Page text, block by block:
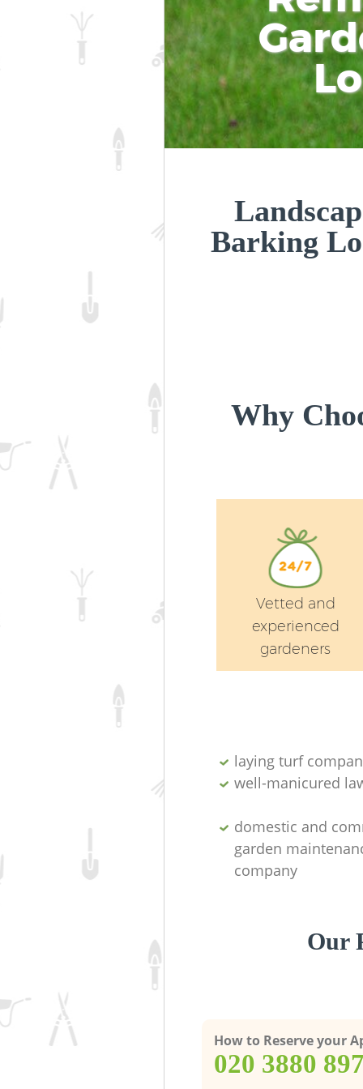
Barking
Why
Vetted and
experienced
gardeners
laying turf
well-manicured
domestic and
garden
company
Our
How to Reserve your
‎020 3880